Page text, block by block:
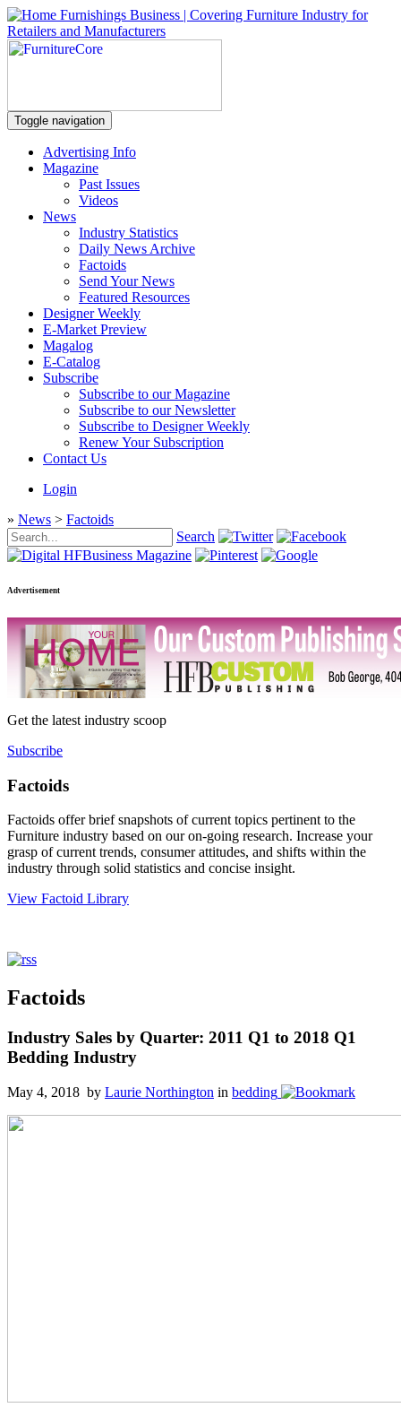
Toggle navigation
Advertising Info
Magazine
Past Issues
Videos
News
Industry Statistics
Daily News Archive
Factoids
Send Your News
Featured Resources
Designer Weekly
E-Market Preview
Magalog
E-Catalog
Subscribe
Subscribe to our Magazine
Subscribe to our Newsletter
Subscribe to Designer Weekly
Renew Your Subscription
Contact Us
Login
» News > Factoids
Search
Advertisement
Get the latest industry scoop
Subscribe
Factoids
Factoids offer brief snapshots of current topics pertinent to the
Furniture industry based on our on-going research. Increase your
grasp of current trends, consumer attitudes, and shifts within the
industry through solid statistics and concise insight.
View Factoid Library
Factoids
Industry Sales by Quarter: 2011 Q1 to 2018 Q1
Bedding Industry
May 4, 2018 by Laurie Northington in bedding